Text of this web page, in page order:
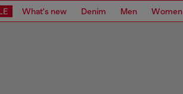
What's new Denim Men Women